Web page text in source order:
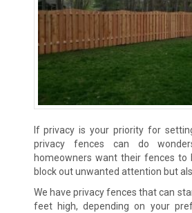
If privacy is your priority for
privacy fences can do
homeowners want their fences to
block out unwanted attention but
We have privacy fences that can
feet high, depending on your